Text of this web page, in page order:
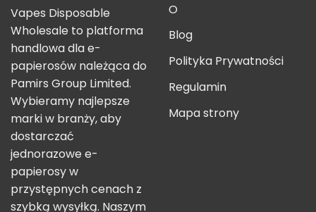
Vapes Disposable
Wholesale to platforma
handlowa dla e-
papierosów należąca do
Pamirs Group Limited.
Wybieramy najlepsze
marki w branży, aby
dostarczać
jednorazowe e-
papierosy w
przystępnych cenach z
szybką wysyłką. Naszym
O
Blog
Polityka Prywatności
Regulamin
Mapa strony